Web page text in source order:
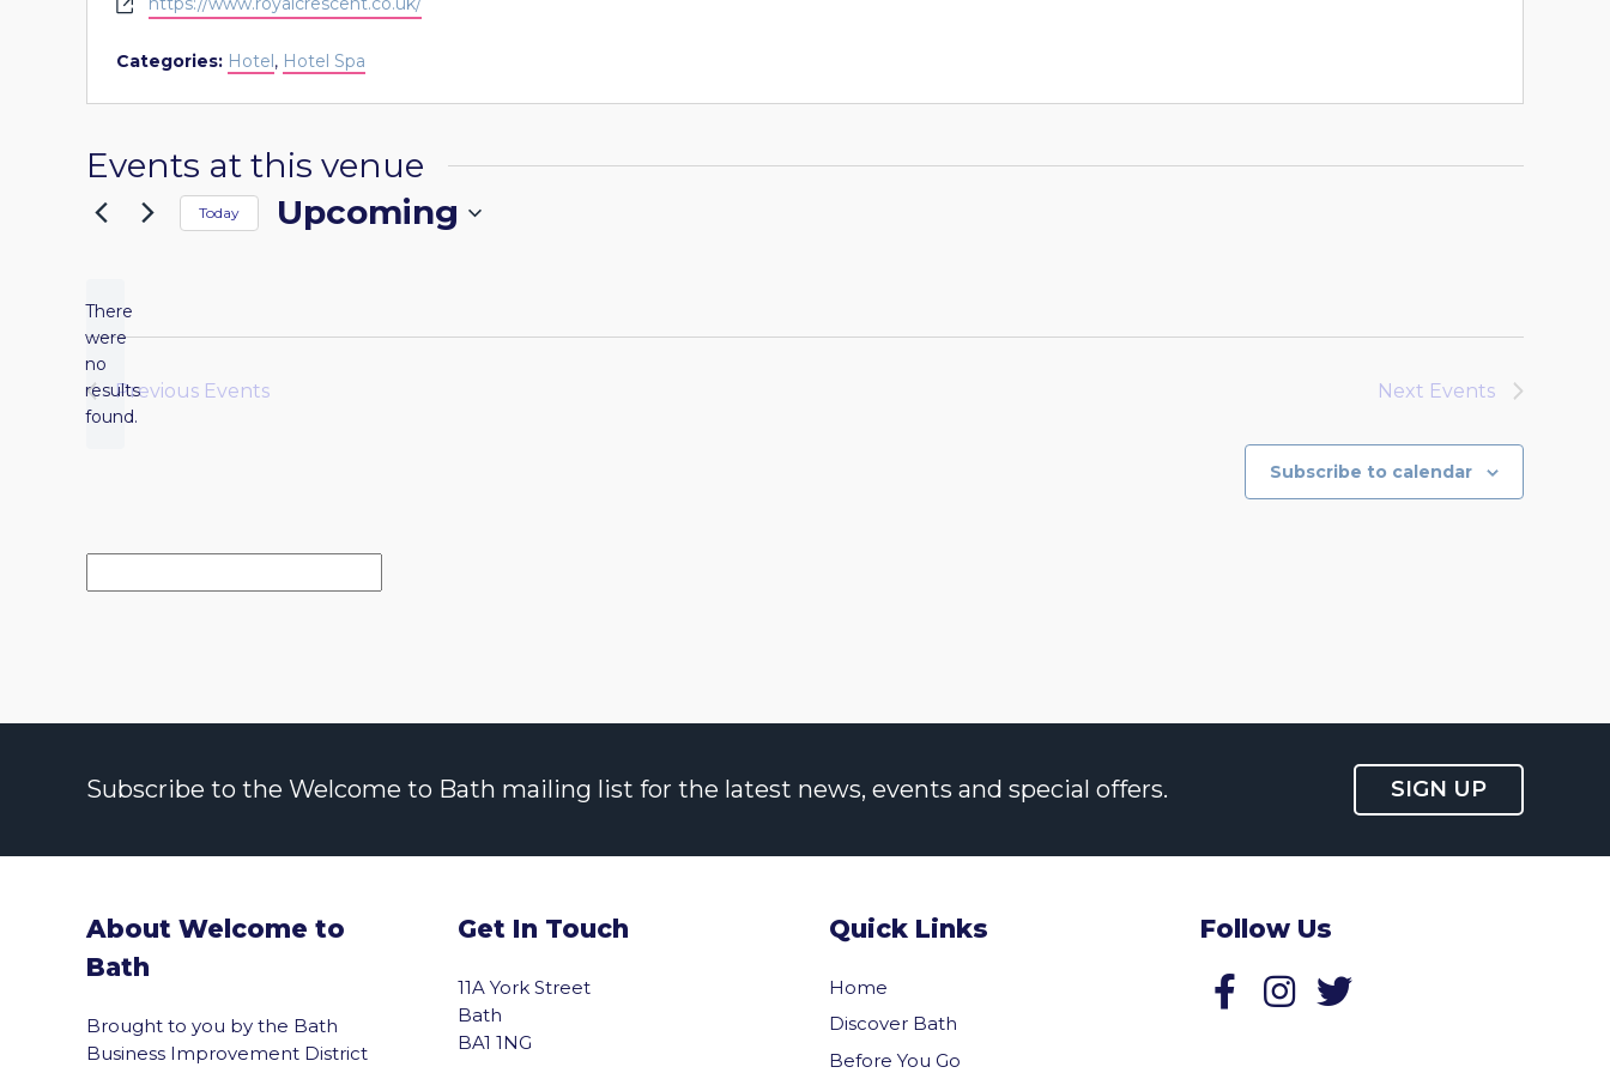
Categories: Hotel, Hotel Spa
Events at this venue
Notice
There
were
no
results
found.
Today Upcoming
Previous Events Next Events
Subscribe to calendar
Subscribe to the Welcome to Bath mailing list for the latest news, events and special offers. SIGN UP
About Welcome to
Bath
Brought to you by the Bath
Business Improvement District
Get In Touch
11A York Street
Bath
BA1 1NG
Quick Links
Home
Discover Bath
Before You Go
Follow Us
Follow us on Facebook